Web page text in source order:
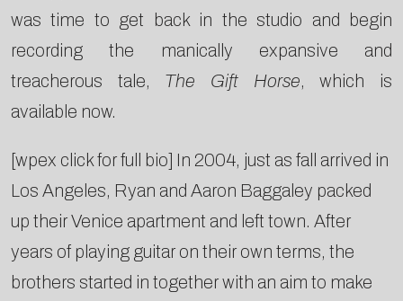
was time to get back in the studio and begin
recording the manically expansive and
treacherous tale, The Gift Horse, which is
available now.
[wpex click for full bio] In 2004, just as fall arrived in
Los Angeles, Ryan and Aaron Baggaley packed
up their Venice apartment and left town. After
years of playing guitar on their own terms, the
brothers started in together with an aim to make